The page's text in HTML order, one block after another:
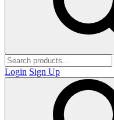
Login Sign Up